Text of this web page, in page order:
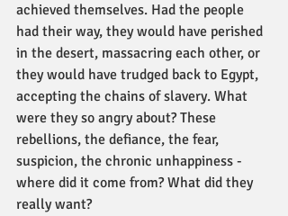
achieved themselves. Had the people
had their way, they would have perished
in the desert, massacring each other, or
they would have trudged back to Egypt,
accepting the chains of slavery. What
were they so angry about? These
rebellions, the defiance, the fear,
suspicion, the chronic unhappiness -
where did it come from? What did they
really want?